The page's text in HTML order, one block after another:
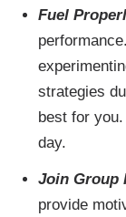
Fuel
strategies
best for
day.
Join Group
provide